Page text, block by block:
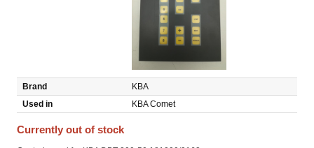
Brand
KBA
Used in
KBA Comet
Currently out of stock